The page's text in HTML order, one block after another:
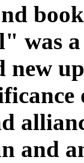
was
new
and